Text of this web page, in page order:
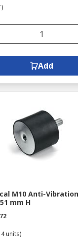
Add
M10 Anti-
mm H
units)